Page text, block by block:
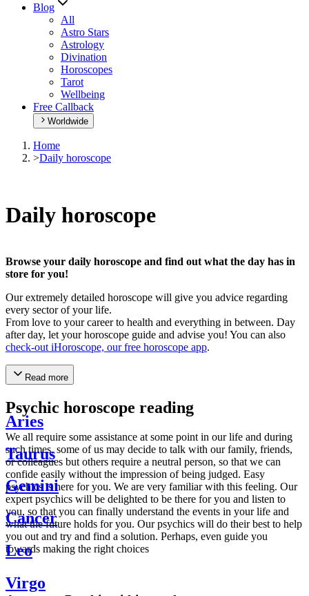
Blog
All
Astro Stars
Astrology
Divination
Horoscopes
Tarot
Wellbeing
Free Callback
Worldwide
Home
>Daily horoscope
Daily horoscope
Browse your daily horoscope and find out what the day has in
store for you!
Our extremely detailed horoscope will give you advice regarding
every sector of your life.
From love to your career to health and everything in between. Day
after day, let your horoscope guide and advise you! You can also
check-out iHoroscope, our free horoscope app.
Read more
Psychic horoscope reading
We all require some assistance at some point in our life and during
such times, some of us may decide to talk with our family, friends,
or colleagues but others require a neutral person, so that we can
confide easily without the impression of being judged. Easy
psychics is here for you. We are very familiar with this feeling. Our
expert psychics will be delighted to be there for you and listen to
you, so that you can finally understand the events in your life and
what the future holds for you. Our psychics will do their best to help
you out and try and find a solution. Perhaps, even guide you
towards making the right choices
Aries
Taurus
Gemini
Cancer
Leo
Virgo